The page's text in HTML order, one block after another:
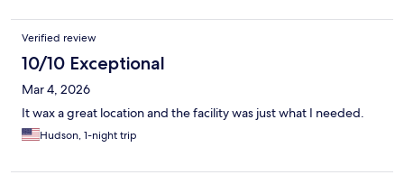
Verified review
10/10 Exceptional
Mar 4, 2026
It wax a great location and the facility was just what I needed.
Hudson, 1-night trip